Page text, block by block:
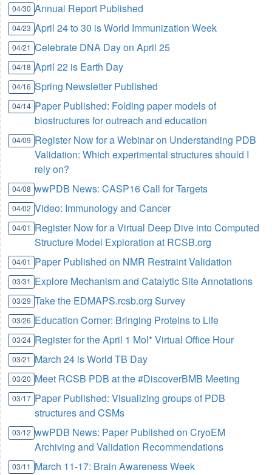
04/30 Annual Report Published
04/23 April 24 to 30 is World Immunization Week
04/21 Celebrate DNA Day on April 25
04/18 April 22 is Earth Day
04/16 Spring Newsletter Published
04/14 Paper Published: Folding paper models of
biostructures for outreach and education
04/09 Register Now for a Webinar on Understanding PDB
Validation: Which experimental structures should I
rely on?
04/08 wwPDB News: CASP16 Call for Targets
04/02 Video: Immunology and Cancer
04/01 Register Now for a Virtual Deep Dive into Computed
Structure Model Exploration at RCSB.org
04/01 Paper Published on NMR Restraint Validation
03/31 Explore Mechanism and Catalytic Site Annotations
03/29 Take the EDMAPS.rcsb.org Survey
03/26 Education Corner: Bringing Proteins to Life
03/24 Register for the April 1 Mol* Virtual Office Hour
03/21 March 24 is World TB Day
03/20 Meet RCSB PDB at the #DiscoverBMB Meeting
03/17 Paper Published: Visualizing groups of PDB
structures and CSMs
03/12 wwPDB News: Paper Published on CryoEM
Archiving and Validation Recommendations
03/11 March 11-17: Brain Awareness Week